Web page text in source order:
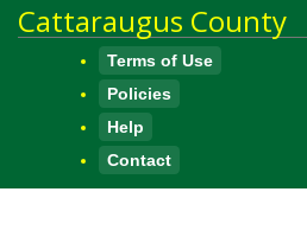
Cattaraugus County
Terms of Use
Policies
Help
Contact